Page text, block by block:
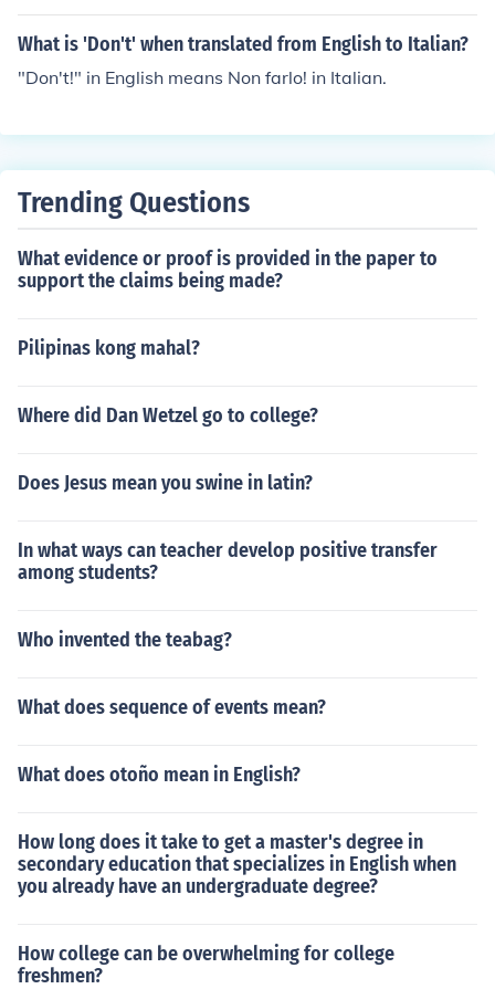
What is 'Don't' when translated from English to Italian?
"Don't!" in English means Non farlo! in Italian.
Trending Questions
What evidence or proof is provided in the paper to
support the claims being made?
Pilipinas kong mahal?
Where did Dan Wetzel go to college?
Does Jesus mean you swine in latin?
In what ways can teacher develop positive transfer
among students?
Who invented the teabag?
What does sequence of events mean?
What does otoño mean in English?
How long does it take to get a master's degree in
secondary education that specializes in English when
you already have an undergraduate degree?
How college can be overwhelming for college
freshmen?